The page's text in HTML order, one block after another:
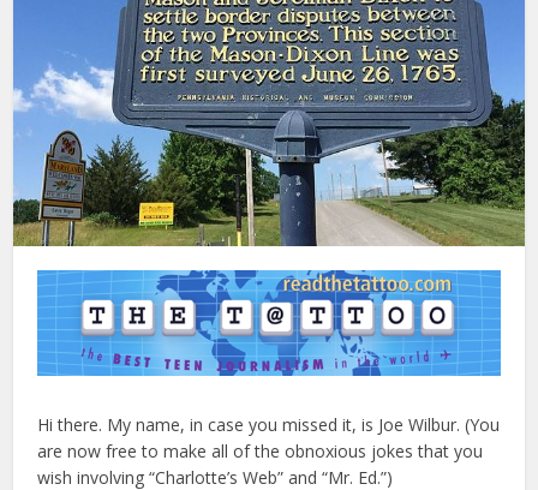
Hi there. My name, in case you missed it, is Joe Wilbur. (You
are now free to make all of the obnoxious jokes that you
wish involving “Charlotte’s Web” and “Mr. Ed.”)